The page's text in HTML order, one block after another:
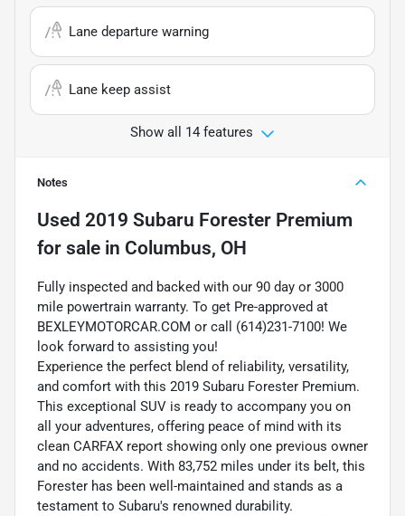
Lane departure warning
Lane keep assist
Show all 14 features
Notes
Used 2019 Subaru Forester Premium
for sale in Columbus, OH
Fully inspected and backed with our 90 day or 3000
mile powertrain warranty. To get Pre-approved at
BEXLEYMOTORCAR.COM or call (614)231-7100! We
look forward to assisting you!
Experience the perfect blend of reliability, versatility,
and comfort with this 2019 Subaru Forester Premium.
This exceptional SUV is ready to accompany you on
all your adventures, offering peace of mind with its
clean CARFAX report showing only one previous owner
and no accidents. With 83,752 miles under its belt, this
Forester has been well-maintained and stands as a
testament to Subaru's renowned durability.